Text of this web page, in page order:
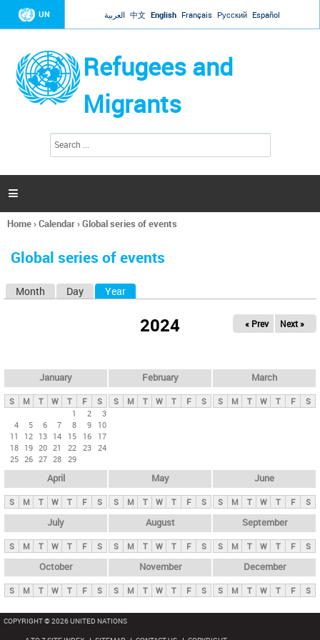
Jump to navigation
UN العربية 中文 English Français Русский Español
Refugees and
Migrants
h
a

You
here
Home›Calendar›Global series of events
Global series of events
y
t
Month Day Year
2024 « Prev Next »
January
S M T W T F
S
1
2
3
4
5 6 7 8 9
10
11
12 13 14 15 16
17
18 19 20 21 22 23 24
25 26 27 28 29
February
S M T W T F S
March
S M T W T F S
April
S M T W T F S
May
S M T W T F S
June
S M T W T F S
July
S M T W T F S
August
S M T W T F S
September
S M T W T F S
October
S M T W T F S
November
S M T W T F S
December
S M T W T F S
COPYRIGHT © 2026 UNITED NATIONS